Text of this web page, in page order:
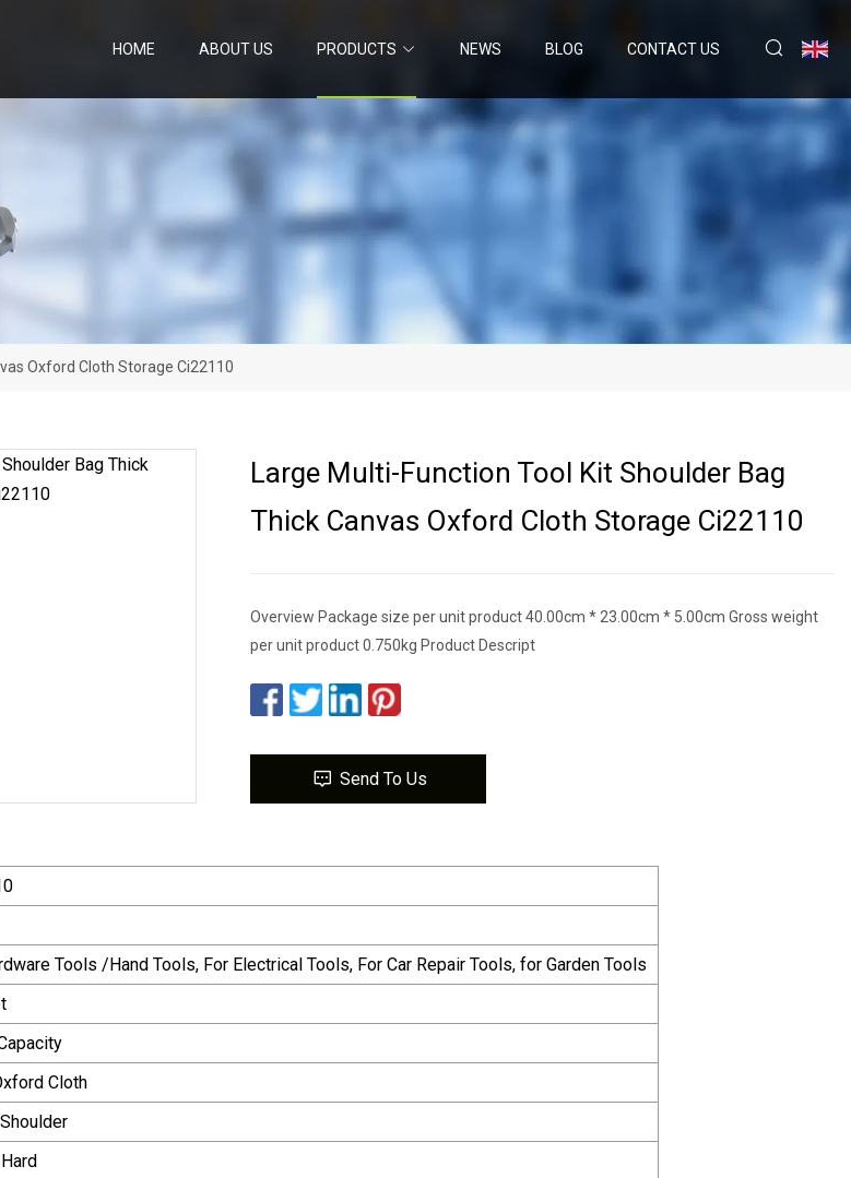
HOME ABOUT US PRODUCTS NEWS BLOG CONTACT US
Oxford Cloth Storage Ci22110
Large Multi-Function Tool Kit Shoulder Bag
Thick Canvas Oxford Cloth Storage Ci22110
Overview Package size per unit product 40.00cm * 23.00cm * 5.00cm Gross weight
per unit product 0.750kg Product Descript
Send To Us
Tools /Hand Tools, For Electrical Tools, For Car Repair Tools, for Garden Tools
Cloth